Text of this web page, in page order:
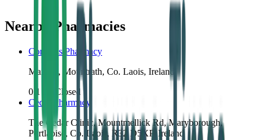
Nearby Pharmacies
Conroy's Pharmacy
Main St, Mountrath, Co. Laois, Ireland
0.1
Closed
Cedar Pharmacy
The Cedar Clinic, Mountmellick Rd, Maryborough,
Portlaoise, Co. Laois, R32 D5XP, Ireland